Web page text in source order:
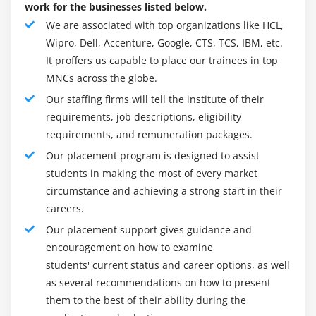
local and external systems makes CAGI easier for
many companies.
The management system (IAM) provides Saviynt with
an excellent end-user experience. The product has
an intuitive user interface and looks and works the
same on mobile and desktop devices. Work on
multiple platforms to manage user requests, assess
status, delegate permissions, and generate access
certificates. As with shopping carts, users select the
access rights they want and apply filters based on
the published resource catalog. In addition, the
system provides an intuitive workflow for query, risk
assessment, and approval.
Saviynt Role Engineering can retrieve and verify user
roles based on business roles and applications.
Roles can be system-wide and contain general and
specific permissions. Saviynt's cloud information
work for the businesses listed below.
We are associated with top organizations like HCL,
Wipro, Dell, Accenture, Google, CTS, TCS, IBM, etc.
It proffers us capable to place our trainees in top
MNCs across the globe.
Our staffing firms will tell the institute of their
requirements, job descriptions, eligibility
requirements, and remuneration packages.
Our placement program is designed to assist
students in making the most of every market
circumstance and achieving a strong start in their
careers.
Our placement support gives guidance and
encouragement on how to examine
students' current status and career options, as well
as several recommendations on how to present
them to the best of their ability during the